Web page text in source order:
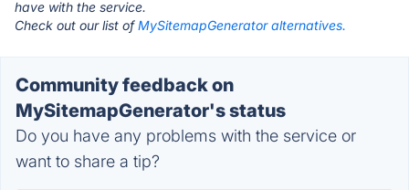
have with the service.
Check out our list ofMySitemapGenerator alternatives.
Community feedback on
MySitemapGenerator's status
Do you have any problems with the service or
want to share a tip?